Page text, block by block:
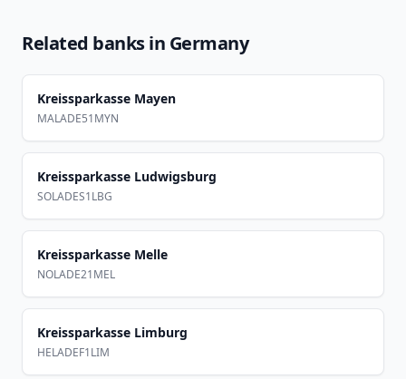
Related banks in Germany
Kreissparkasse Mayen
MALADE51MYN
Kreissparkasse Ludwigsburg
SOLADES1LBG
Kreissparkasse Melle
NOLADE21MEL
Kreissparkasse Limburg
HELADEF1LIM